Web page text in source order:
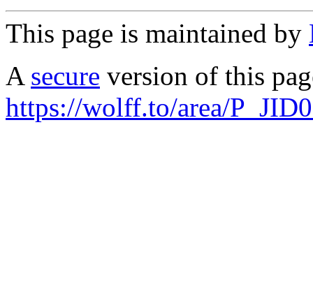
This page is maintained by
A secure version of this
https://wolff.to/area/